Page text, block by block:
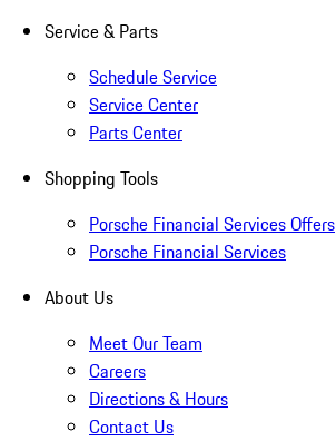
Service & Parts
Schedule Service
Service Center
Parts Center
Shopping Tools
Porsche Financial Services Offers
Porsche Financial Services
About Us
Meet Our Team
Careers
Directions & Hours
Contact Us